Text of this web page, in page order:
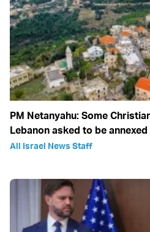
PM Netanyahu: Some
Lebanon asked to be
All Israel News Staff